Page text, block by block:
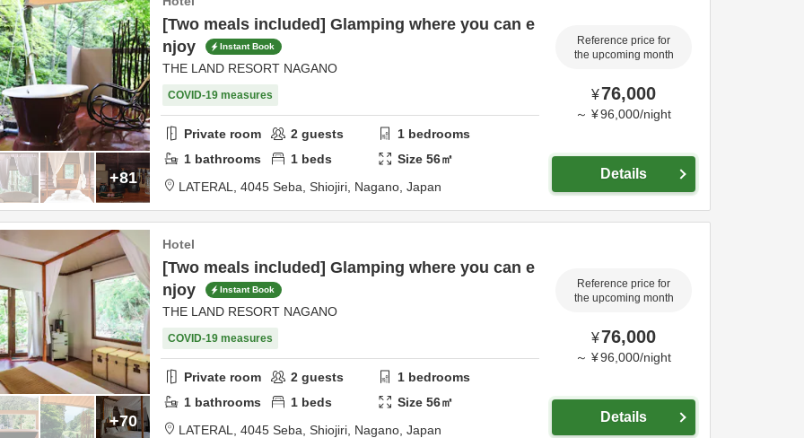
+81
[Two meals included] Glamping where you can e
njoy
Instant Book
THE LAND RESORT NAGANO
COVID-19 measures
Private room 2 guests 1 bedrooms
1 bathrooms 1 beds Size56㎡
LATERAL, 4045 Seba, Shiojiri, Nagano, Japan
Reference price for
the upcoming month
¥76,000
～ ¥96,000/night
Details
+70
Hotel
[Two meals included] Glamping where you can e
njoy
Instant Book
THE LAND RESORT NAGANO
COVID-19 measures
Private room 2 guests 1 bedrooms
1 bathrooms 1 beds Size56㎡
LATERAL, 4045 Seba, Shiojiri, Nagano, Japan
Reference price for
the upcoming month
¥76,000
～ ¥96,000/night
Details